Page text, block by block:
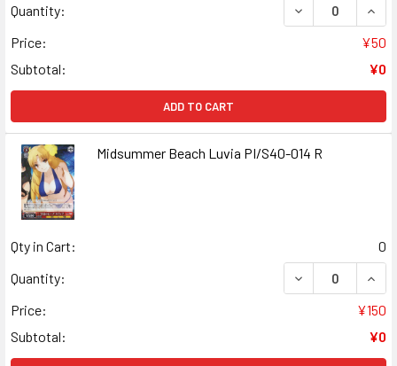
Quantity:
DECREASE
Price:
¥50
Subtotal:
¥0
ADD TO CART
Midsummer Beach Luvia PI/S40-014 R
Qty in Cart:
0
Quantity:
DECREASE
Price:
¥150
Subtotal:
¥0